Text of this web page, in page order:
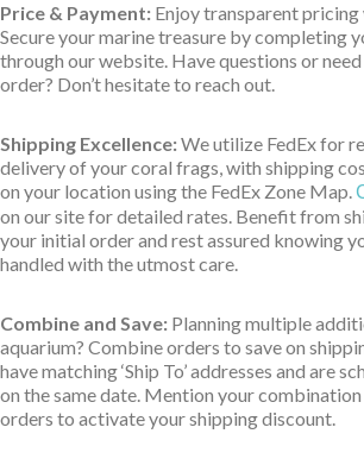
Price & Payment: Enjoy transparent pricing
Secure your marine treasure by completing
through our website. Have questions or
order? Don’t hesitate to reach out.
Shipping Excellence:We utilize FedEx for
delivery of your coral frags, with shipping
on your location using the FedEx Zone Map.
on our site for detailed rates. Benefit from
your initial order and rest assured knowing
handled with the utmost care.
Combine and Save: Planning multiple
aquarium? Combine orders to save on
have matching ‘Ship To’ addresses and are
on the same date. Mention your
orders to activate your shipping discount.